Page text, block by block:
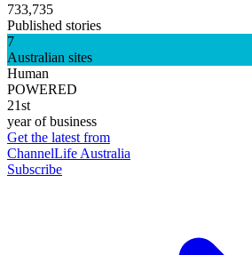
733,735
Published stories
7
Australian sites
Human
POWERED
21st
year of business
Get the latest from
ChannelLife Australia
Subscribe